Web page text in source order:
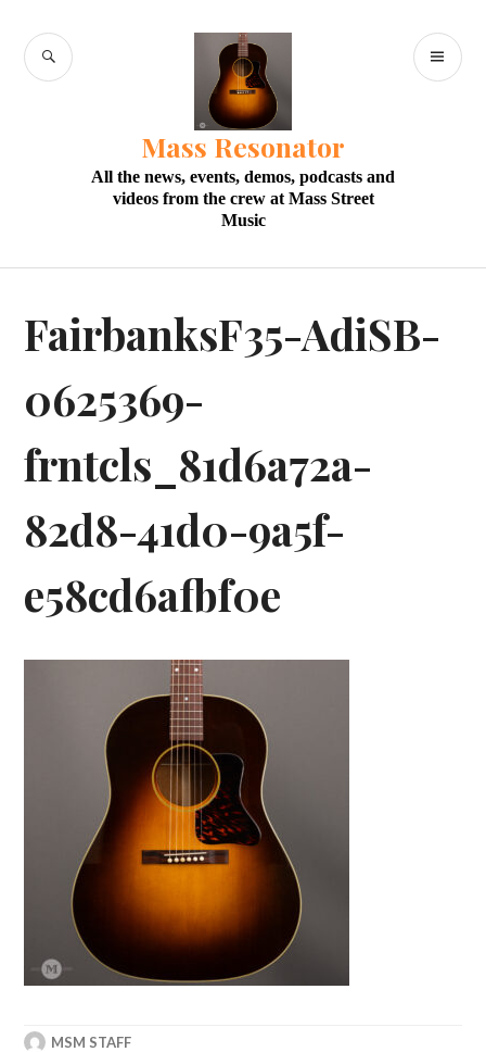
content
Mass Resonator
All the news, events, demos, podcasts and
videos from the crew at Mass Street
Music
SEARCH
FairbanksF35-AdiSB-
0625369-
frntcls_81d6a72a-
82d8-41d0-9a5f-
e58cd6afbf0e
MSM STAFF